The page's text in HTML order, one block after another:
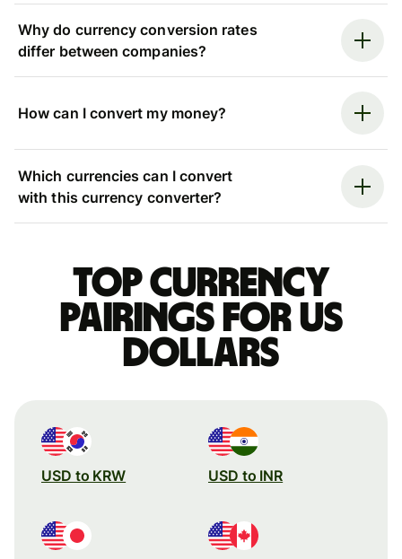
Why do currency conversion rates
differ between companies?
How can I convert my money?
Which currencies can I convert
with this currency converter?
Top currency
pairings for US
dollars
USD to KRW USD to INR